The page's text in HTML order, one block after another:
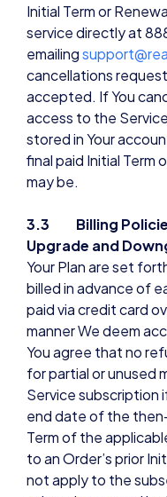
Initial Term or
service directly at
emailing
cancellations
accepted. If You
access to the
stored in Your
final paid Initial Term
may be.
3.3 Billing
Upgrade and
Your Plan are set
billed in advance of
paid via credit card
manner We deem
You agree that no
for partial or unused
Service subscription
end date of the
Term of the
to an Order’s prior
not apply to the